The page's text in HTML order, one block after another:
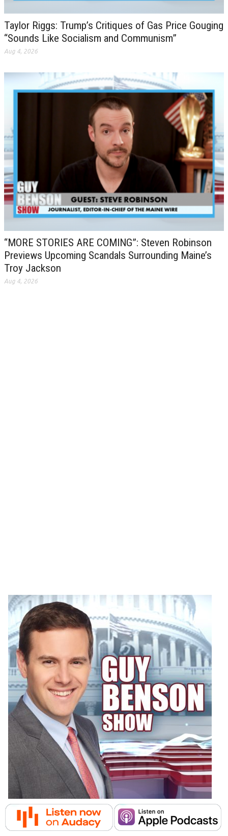
Taylor Riggs: Trump’s Critiques of Gas Price Gouging
“Sounds Like Socialism and Communism”
Aug 4, 2026
“MORE STORIES ARE COMING”: Steven Robinson
Previews Upcoming Scandals Surrounding Maine’s
Troy Jackson
Aug 4, 2026